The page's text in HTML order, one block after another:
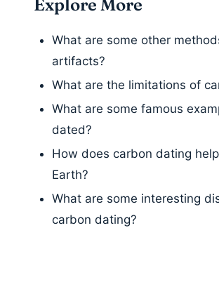
Explore More
What are some other
artifacts?
What are the limitations of
What are some famous
dated?
How does carbon dating
Earth?
What are some interesting
carbon dating?